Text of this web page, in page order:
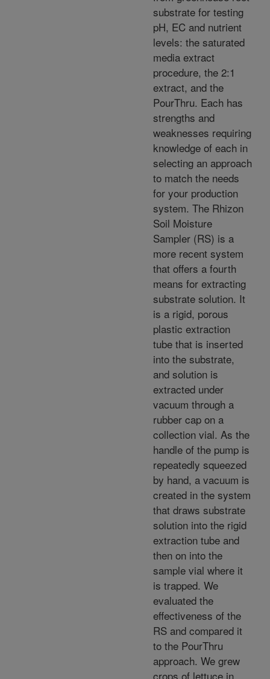
substrate for testing
pH, EC and nutrient
levels: the saturated
media extract
procedure, the 2:1
extract, and the
PourThru. Each has
strengths and
weaknesses requiring
knowledge of each in
selecting an approach
to match the needs
for your production
system. The Rhizon
Soil Moisture
Sampler (RS) is a
more recent system
that offers a fourth
means for extracting
substrate solution. It
is a rigid, porous
plastic extraction
tube that is inserted
into the substrate,
and solution is
extracted under
vacuum through a
rubber cap on a
collection vial. As the
handle of the pump is
repeatedly squeezed
by hand, a vacuum is
created in the system
that draws substrate
solution into the rigid
extraction tube and
then on into the
sample vial where it
is trapped. We
evaluated the
effectiveness of the
RS and compared it
to the PourThru
approach. We grew
crops of lettuce in